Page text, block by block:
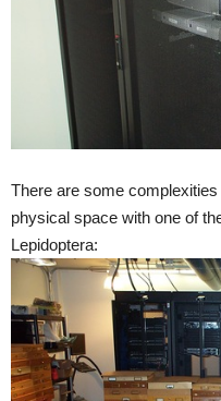
There are some
physical space with one of
Lepidoptera: